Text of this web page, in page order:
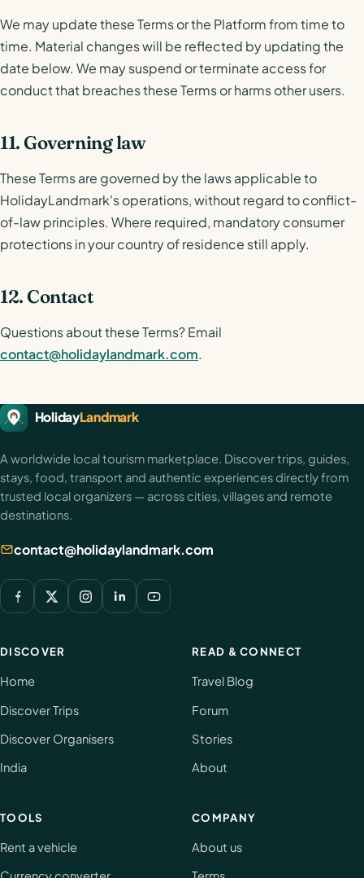
We may update these Terms or the Platform from time to
time. Material changes will be reflected by updating the
date below. We may suspend or terminate access for
conduct that breaches these Terms or harms other users.
11. Governing law
These Terms are governed by the laws applicable to
HolidayLandmark's operations, without regard to conflict-
of-law principles. Where required, mandatory consumer
protections in your country of residence still apply.
12. Contact
Questions about these Terms? Email
contact@holidaylandmark.com.
HolidayLandmark footer
HolidayLandmark
A worldwide local tourism marketplace. Discover trips, guides,
stays, food, transport and authentic experiences directly from
trusted local organizers — across cities, villages and remote
destinations.
contact@holidaylandmark.com
DISCOVER
Home
Discover Trips
Discover Organisers
India
READ & CONNECT
Travel Blog
Forum
Stories
About
TOOLS
Rent a vehicle
COMPANY
About us